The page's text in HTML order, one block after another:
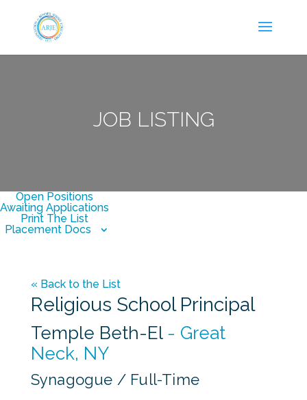
JOB LISTING
Open Positions
Awaiting Applications
Print The List
Placement Docs
« Back to the List
Religious School Principal
Temple Beth-El - Great
Neck, NY
Synagogue / Full-Time